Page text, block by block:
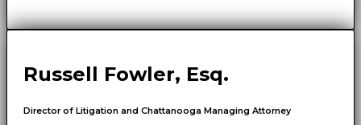
Russell Fowler, Esq.
Director of Litigation and Chattanooga Managing Attorney